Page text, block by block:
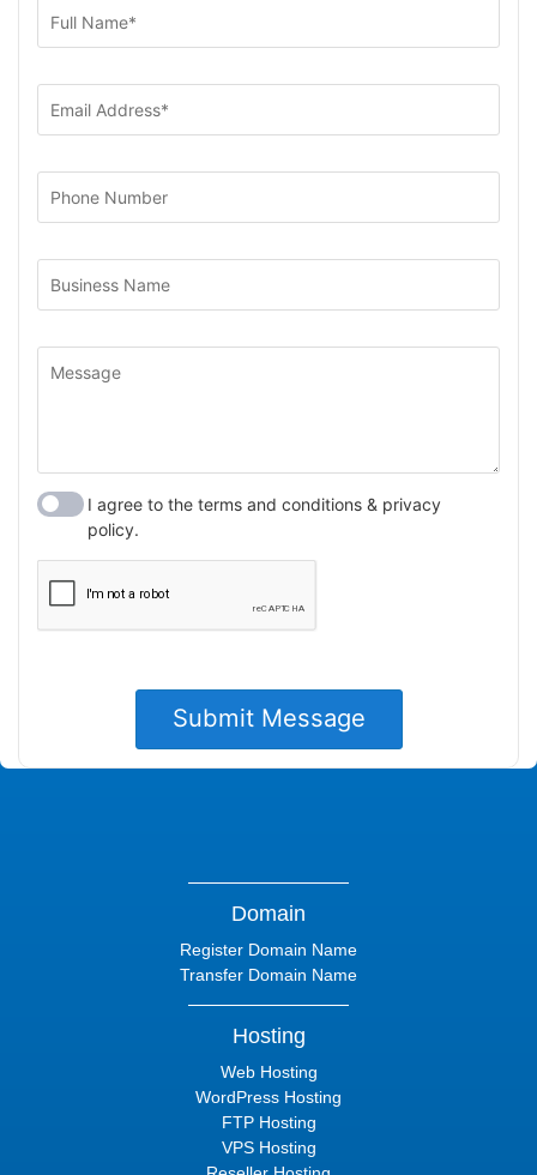
Domain
Register Domain Name
Transfer Domain Name
Hosting
Web Hosting
WordPress Hosting
FTP Hosting
VPS Hosting